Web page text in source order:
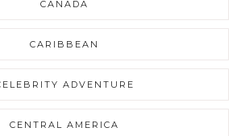
CANADA
CARIBBEAN
ADVENTURE
CENTRAL AMERICA